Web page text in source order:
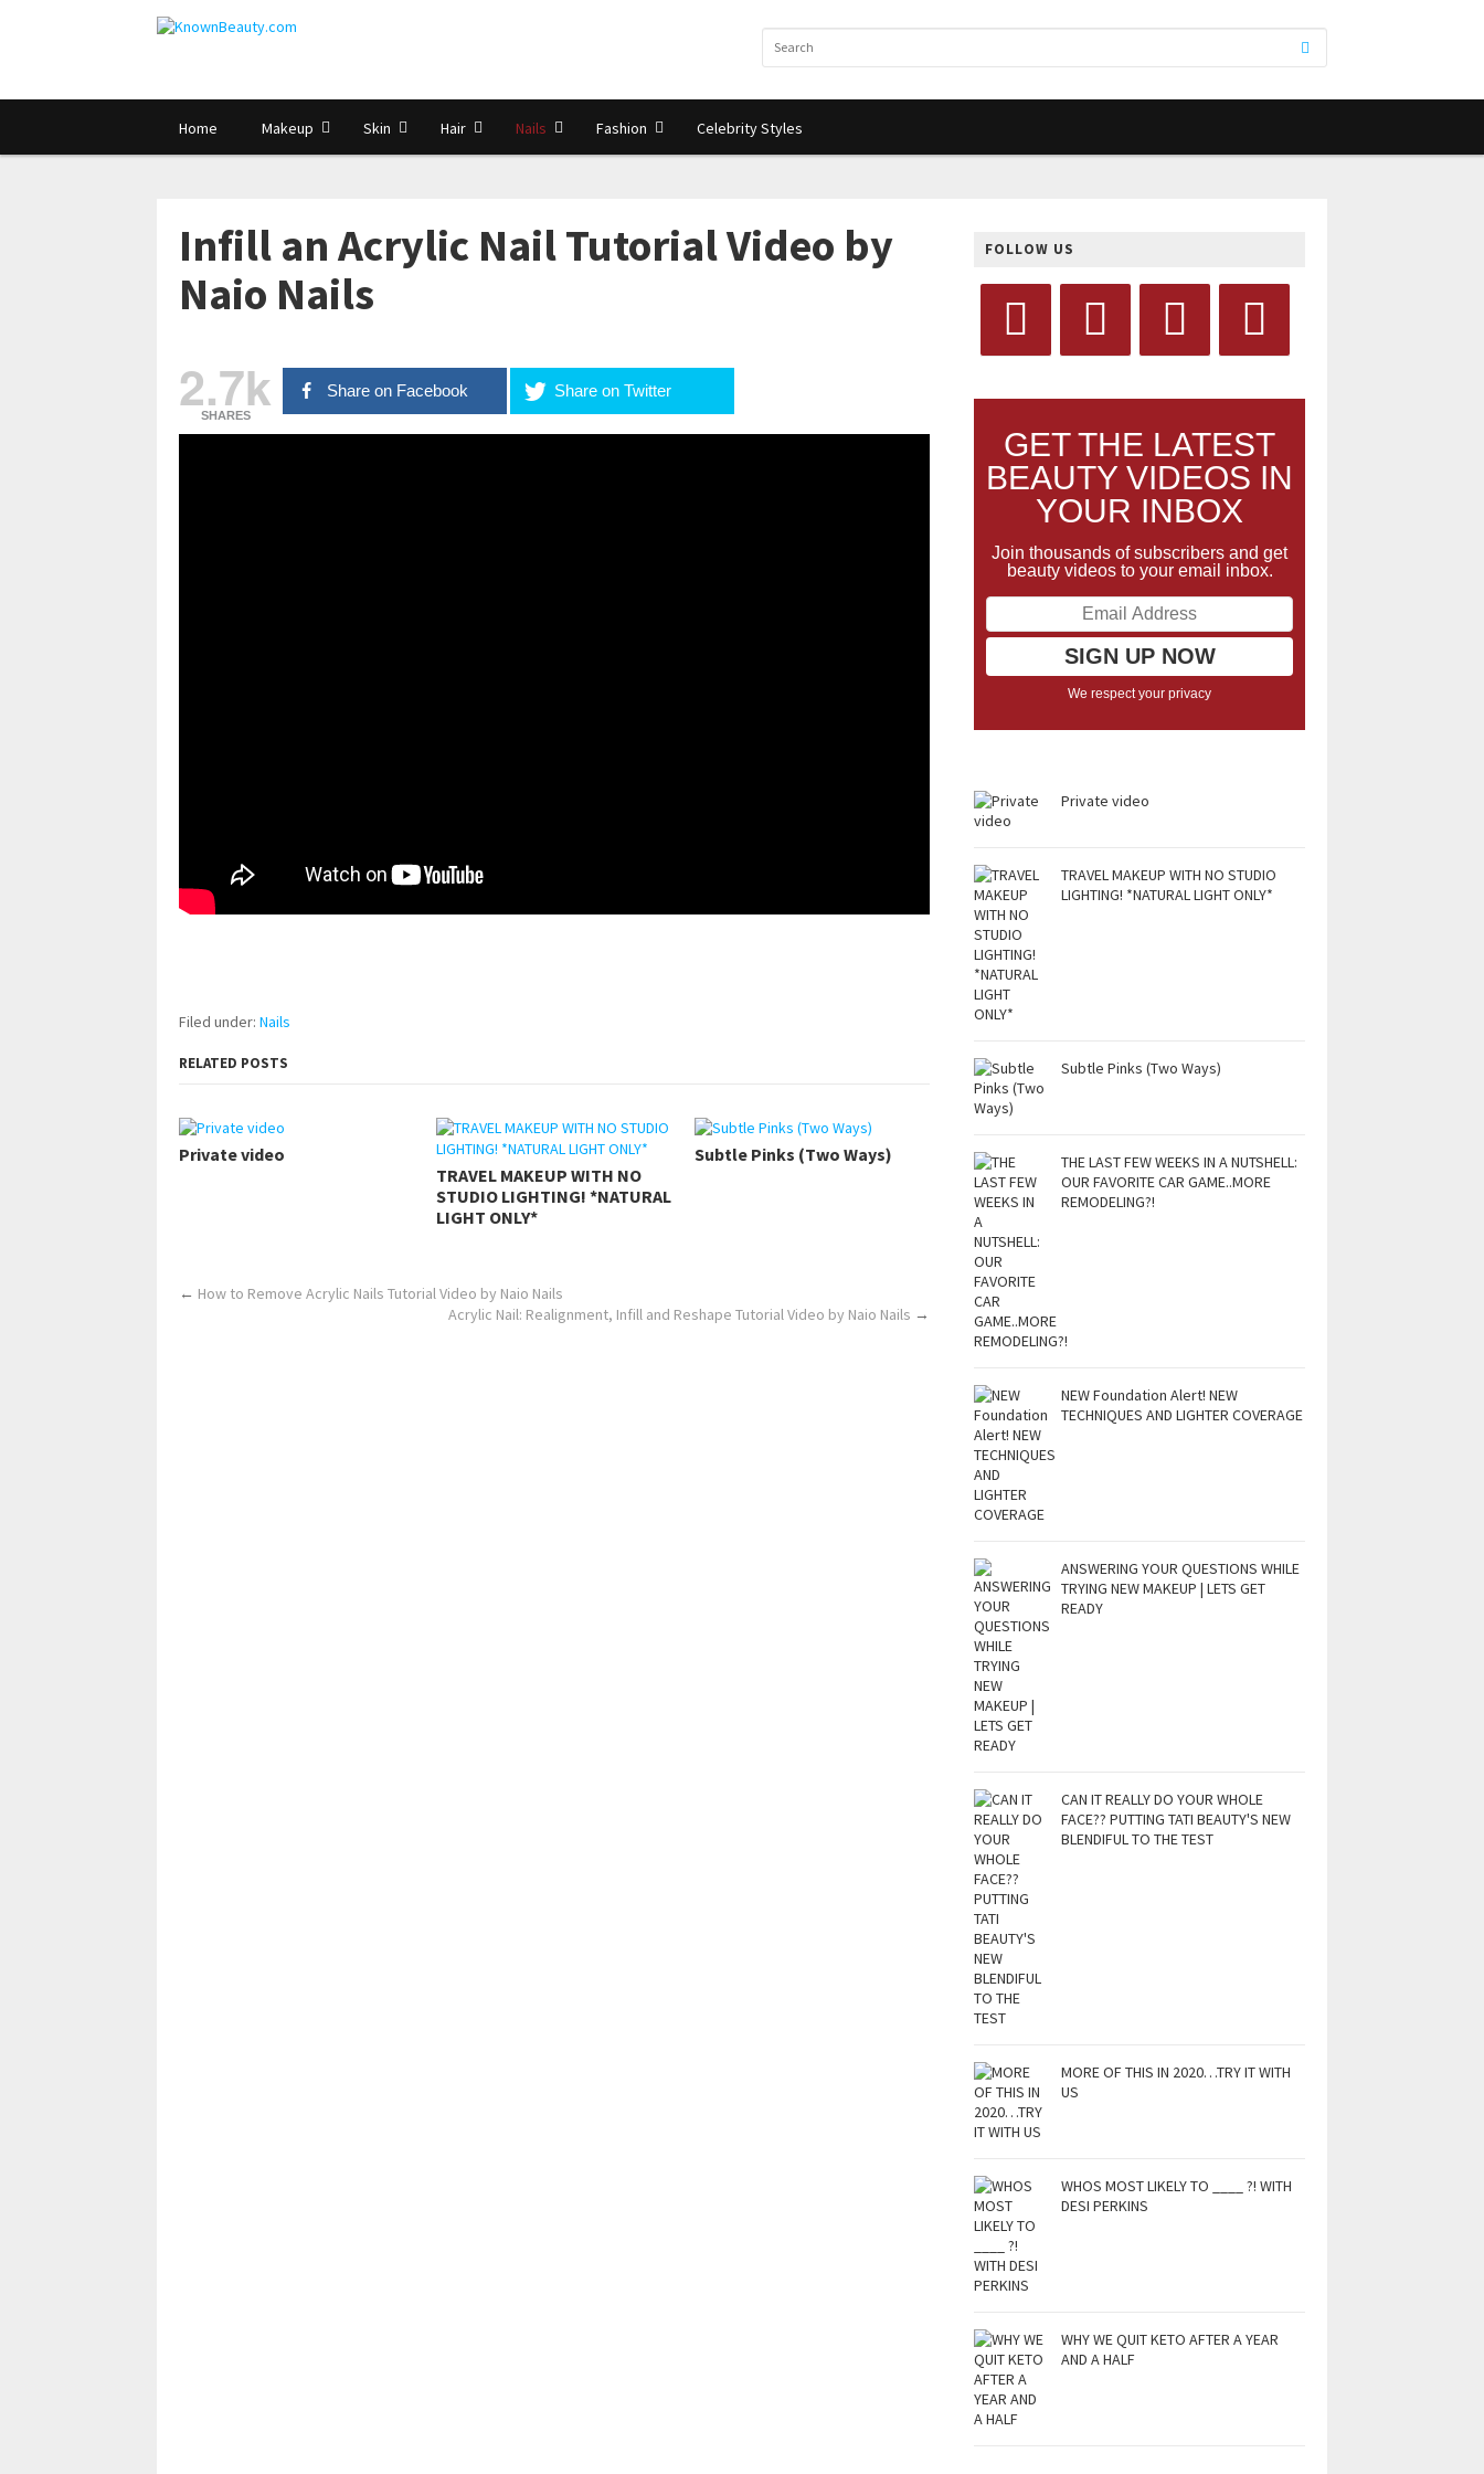
Home Makeup Skin Hair Nails Fashion Celebrity Styles
Infill an Acrylic Nail Tutorial Video by
Naio Nails
2.7k
SHARES
Share on Facebook Share on Twitter
Filed under: Nails
RELATED POSTS
Private video
TRAVEL MAKEUP WITH NO
STUDIO LIGHTING! *NATURAL
LIGHT ONLY*
Subtle Pinks (Two Ways)
← How to Remove Acrylic Nails Tutorial Video by Naio Nails
Acrylic Nail: Realignment, Infill and Reshape Tutorial Video by Naio Nails →
FOLLOW US
GET THE LATEST
BEAUTY VIDEOS IN
YOUR INBOX
Join thousands of subscribers and get
beauty videos to your email inbox.
We respect your privacy
Private video
TRAVEL MAKEUP WITH NO STUDIO
LIGHTING! *NATURAL LIGHT ONLY*
Subtle Pinks (Two Ways)
THE LAST FEW WEEKS IN A NUTSHELL:
OUR FAVORITE CAR GAME..MORE
REMODELING?!
NEW Foundation Alert! NEW
TECHNIQUES AND LIGHTER COVERAGE
ANSWERING YOUR QUESTIONS WHILE
TRYING NEW MAKEUP | LETS GET
READY
CAN IT REALLY DO YOUR WHOLE
FACE?? PUTTING TATI BEAUTY'S NEW
BLENDIFUL TO THE TEST
MORE OF THIS IN 2020…TRY IT WITH
US
WHOS MOST LIKELY TO ____ ?! WITH
DESI PERKINS
WHY WE QUIT KETO AFTER A YEAR
AND A HALF